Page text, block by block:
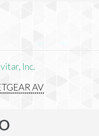
Inc.
AV